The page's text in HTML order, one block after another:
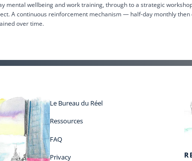
mental wellbeing and work training, through to a strategic
A continuous reinforcement mechanism — half-day monthly
over time.
Le Bureau du Réel
Ressources
FAQ
Privacy